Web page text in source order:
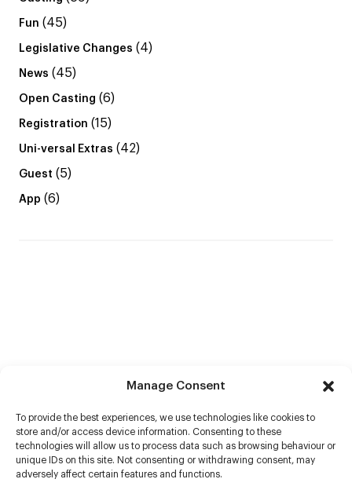
Manage Consent
To provide the best experiences, we use technologies like cookies to
store and/or access device information. Consenting to these
technologies will allow us to process data such as browsing behaviour or
unique IDs on this site. Not consenting or withdrawing consent, may
adversely affect certain features and functions.
Fun (45)
Legislative Changes (4)
News (45)
Open Casting (6)
Registration (15)
Uni-versal Extras (42)
Guest (5)
App (6)